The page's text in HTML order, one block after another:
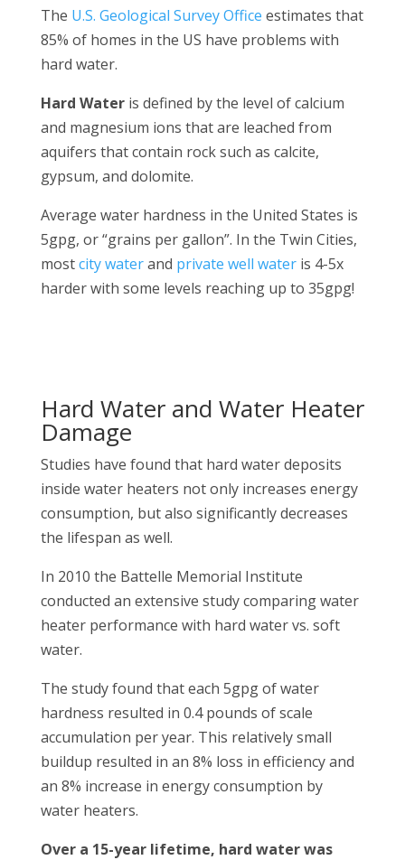
The U.S. Geological Survey Office estimates that
85% of homes in the US have problems with
hard water.
Hard Wateris defined by the level of calcium
and magnesium ions that are leached from
aquifers that contain rock such as calcite,
gypsum, and dolomite.
Average water hardness in the United States is
5gpg, or “grains per gallon”. In the Twin Cities,
mostcity waterand private well wateris 4-5x
harder with some levels reaching up to 35gpg!
Hard Water and Water Heater
Damage
Studies have found that hard water deposits
inside water heaters not only increases energy
consumption, but also significantly decreases
the lifespan as well.
In 2010 the Battelle Memorial Institute
conducted an extensive study comparing water
heater performance with hard water vs. soft
water.
The study found that each 5gpg of water
hardness resulted in 0.4 pounds of scale
accumulation per year. This relatively small
buildup resulted in an 8% loss in efficiency and
an 8% increase in energy consumption by
water heaters.
Over a 15-year lifetime, hard water was